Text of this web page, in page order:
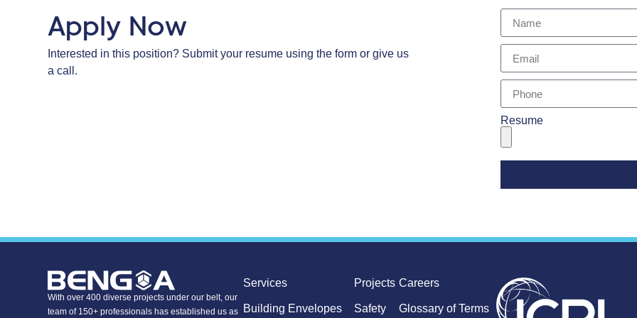
Apply Now
Interested in this position? Submit your resume using the form or give us
a call.
Resume
With over 400 diverse projects under our belt, our
team of 150+ professionals has established us as
Services
Building Envelopes
Projects
Safety
Careers
Glossary of Terms